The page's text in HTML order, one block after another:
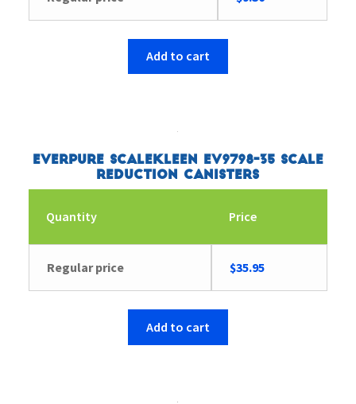
Add to cart
Everpure ScaleKleen EV9798-35 Scale
Reduction Canisters
Quantity Price
Regular price $35.95
Add to cart